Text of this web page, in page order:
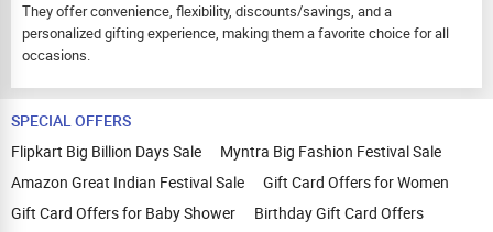
They offer convenience, flexibility, discounts/savings, and a
personalized gifting experience, making them a favorite choice for all
occasions.
SPECIAL OFFERS
Flipkart Big Billion Days Sale
Myntra Big Fashion Festival Sale
Amazon Great Indian Festival Sale
Gift Card Offers for Women
Gift Card Offers for Baby Shower
Birthday Gift Card Offers